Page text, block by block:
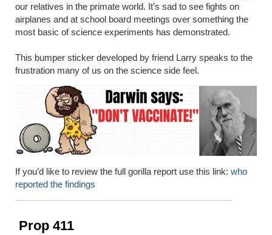
our relatives in the primate world. It’s sad to see fights on
airplanes and at school board meetings over something the
most basic of science experiments has demonstrated.
This bumper sticker developed by friend Larry speaks to the
frustration many of us on the science side feel.
If you’d like to review the full gorilla report use this link: who
reported the findings
Prop 411